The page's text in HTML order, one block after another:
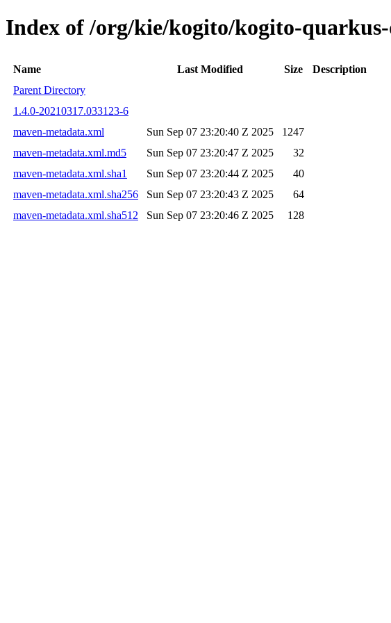
Index of /org/kie/kogito/kogito-
Name Last Modified Size
Description
Parent Directory
1.4.0-20210317.033123-6
maven-metadata.xml
Sun Sep 07 23:20:40 Z 2025
1247
maven-metadata.xml.md5
Sun Sep 07 23:20:47 Z 2025
32
maven-metadata.xml.sha1
Sun Sep 07 23:20:44 Z 2025
40
maven-metadata.xml.sha256
Sun Sep 07 23:20:43 Z 2025
64
maven-metadata.xml.sha512
Sun Sep 07 23:20:46 Z 2025 128